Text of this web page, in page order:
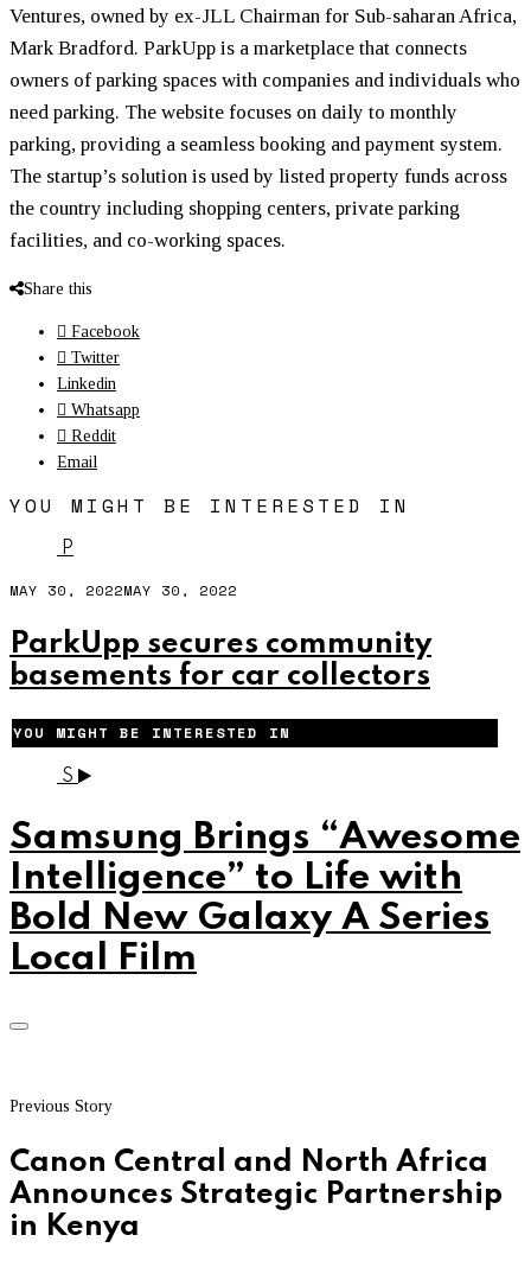
Ventures, owned by ex-JLL Chairman for Sub-saharan Africa,
Mark Bradford. ParkUpp is a marketplace that connects
owners of parking spaces with companies and individuals who
need parking. The website focuses on daily to monthly
parking, providing a seamless booking and payment system.
The startup’s solution is used by listed property funds across
the country including shopping centers, private parking
facilities, and co-working spaces.
Share this
Facebook
Twitter
Linkedin
Whatsapp
Reddit
Email
YOU MIGHT BE INTERESTED IN
P
MAY 30, 2022MAY 30, 2022
ParkUpp secures community
basements for car collectors
YOU MIGHT BE INTERESTED IN
S
Samsung Brings “Awesome
Intelligence” to Life with
Bold New Galaxy A Series
Local Film
Previous Story
Canon Central and North Africa
Announces Strategic Partnership
in Kenya